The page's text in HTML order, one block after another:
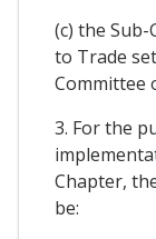
(c) the
to Trade
Committee
3. For the
Chapter,
be: